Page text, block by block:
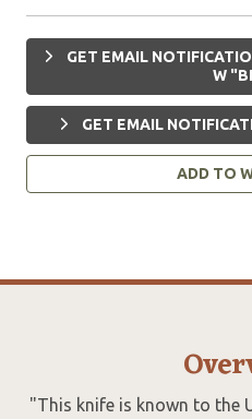
GET EMAIL
W
GET EMAIL
ADD TO
"This knife is known to the